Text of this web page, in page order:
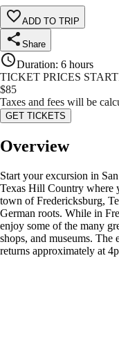
ADD TO TRIP
Share
Duration: 6 hours
TICKET PRICES
$85
Taxes and fees will be
GET TICKETS
Overview
Start your excursion in
Texas Hill Country where
town of Fredericksburg,
German roots. While in
enjoy some of the many
shops, and museums. The
returns approximately at